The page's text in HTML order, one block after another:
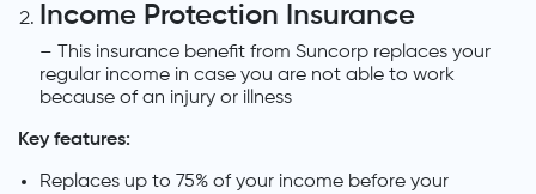
Income Protection Insurance
– This insurance benefit from Suncorp replaces your
regular income in case you are not able to work
because of an injury or illness
Key features:
Replaces up to 75% of your income before your